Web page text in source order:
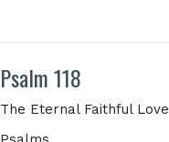
Psalm 118
The Eternal Faithful Love